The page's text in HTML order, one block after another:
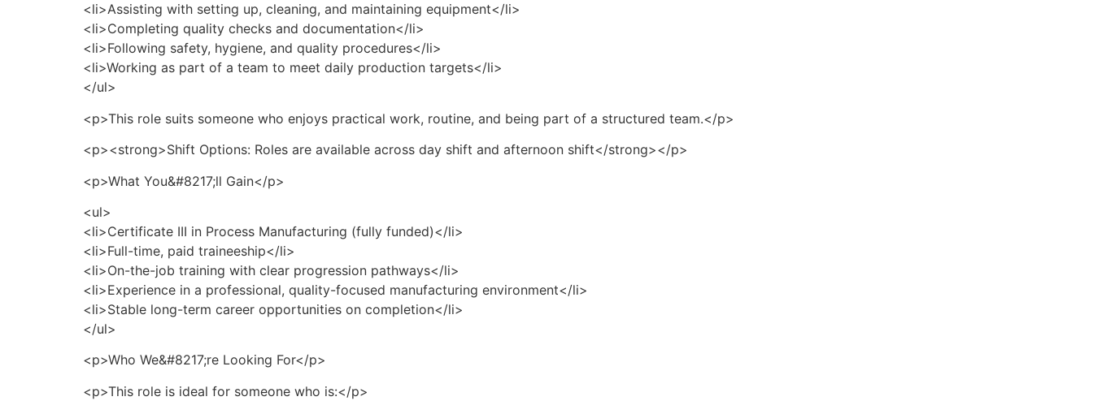
<li>Assisting with setting up, cleaning, and maintaining equipment</li>
<li>Completing quality checks and documentation</li>
<li>Following safety, hygiene, and quality procedures</li>
<li>Working as part of a team to meet daily production targets</li>
</ul>
<p>This role suits someone who enjoys practical work, routine, and being part of a structured team.</p>
<p><strong>Shift Options: Roles are available across day shift and afternoon shift</strong></p>
<p>What You&#8217;ll Gain</p>
<ul>
<li>Certificate III in Process Manufacturing (fully funded)</li>
<li>Full-time, paid traineeship</li>
<li>On-the-job training with clear progression pathways</li>
<li>Experience in a professional, quality-focused manufacturing environment</li>
<li>Stable long-term career opportunities on completion</li>
</ul>
<p>Who We&#8217;re Looking For</p>
<p>This role is ideal for someone who is:</p>